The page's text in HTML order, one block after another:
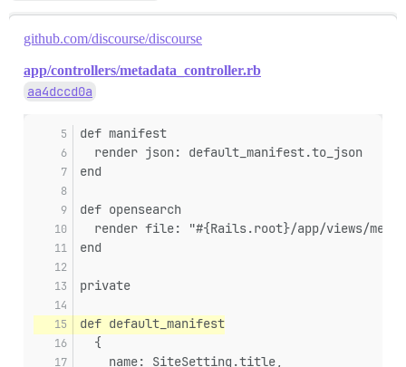
github.com/discourse/discourse
app/controllers/metadata_controller.rb
aa4dccd0a
def manifest
  render json: default_manifest.to_json
end
def opensearch
render file: "#{Rails.root}/app/views/
end
private
def default_manifest
  {
    name: SiteSetting.title,